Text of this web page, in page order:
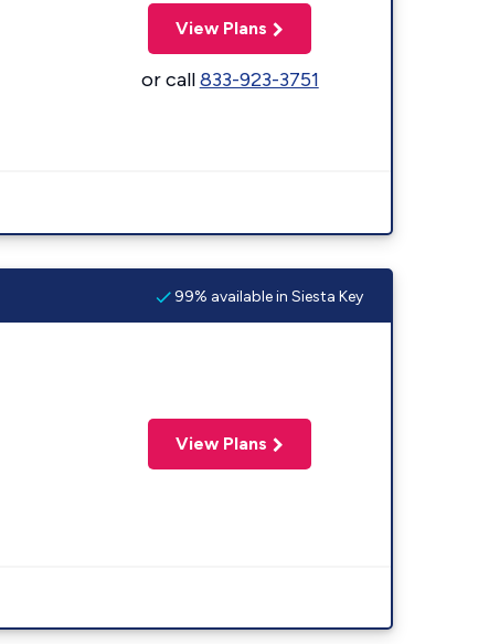
View Plans
or call833-923-3751
99% available in Siesta Key
View Plans